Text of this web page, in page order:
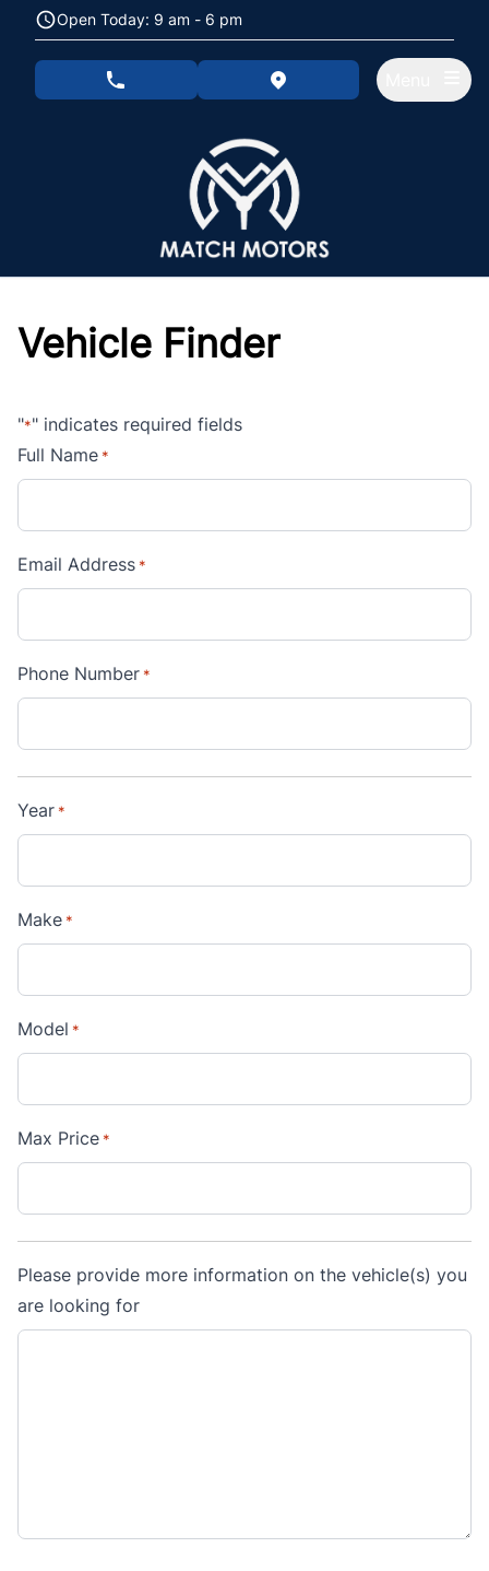
Skip to Menu
Skip to Content
Skip to FooterOpen Today: 9 am - 6 pm
phone call button view map button
Vehicle Finder
"*" indicates required fields
Full Name *
Email Address *
Phone Number *
Year *
Make *
Model *
Max Price *
Please provide more information on the vehicle(s) you
are looking for